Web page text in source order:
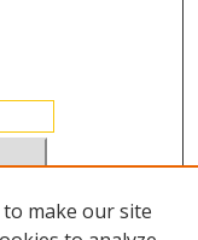
make our site